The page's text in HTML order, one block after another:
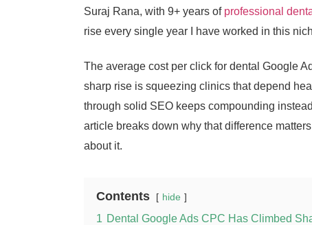
Suraj Rana, with 9+ years of professional
rise every single year I have worked in this
The average cost per click for dental Google
sharp rise is squeezing clinics that depend
through solid SEO keeps compounding
article breaks down why that difference
about it.
Contents hide
1 Dental Google Ads CPC Has Climbed